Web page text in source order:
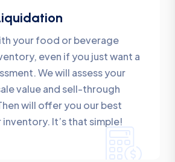
your food or beverage
even if you just want a
We will assess your
value and sell-through
will offer you our best
It’s that simple!